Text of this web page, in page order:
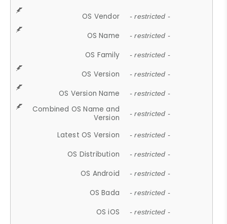
OS Vendor - restricted -
OS Name - restricted -
OS Family - restricted -
OS Version - restricted -
OS Version Name - restricted -
Combined OS Name and
Version
- restricted -
Latest OS Version - restricted -
OS Distribution - restricted -
OS Android - restricted -
OS Bada - restricted -
OS iOS - restricted -